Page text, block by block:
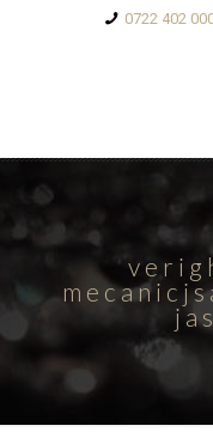
0722 402